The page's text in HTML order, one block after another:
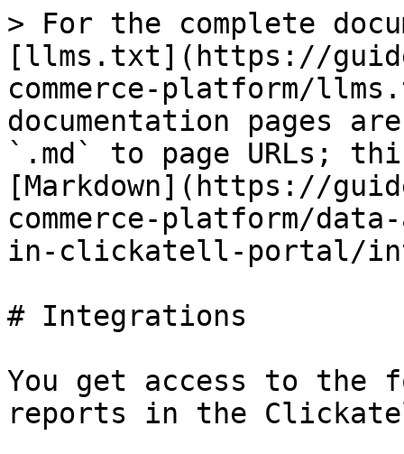
> For the complete
[llms.txt](https://
commerce-platform/
documentation pages
`.md` to page URLs;
[Markdown](https://
commerce-platform/
in-clickatell-portal/
# Integrations
You get access to the
reports in the